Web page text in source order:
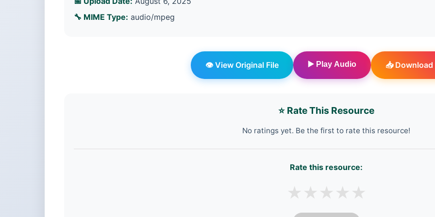
🔧 MIME Type: audio/mpeg
👁️ View Original File ▶️ Play Audio 📥 Download
⭐ Rate This Resource
No ratings yet. Be the first to rate this resource!
Rate this resource:
★ ★ ★ ★ ★